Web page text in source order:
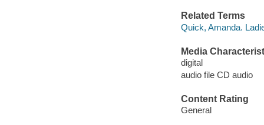
Related Terms
Quick, Amanda.
Media
digital
audio file CD audio
Content Rating
General